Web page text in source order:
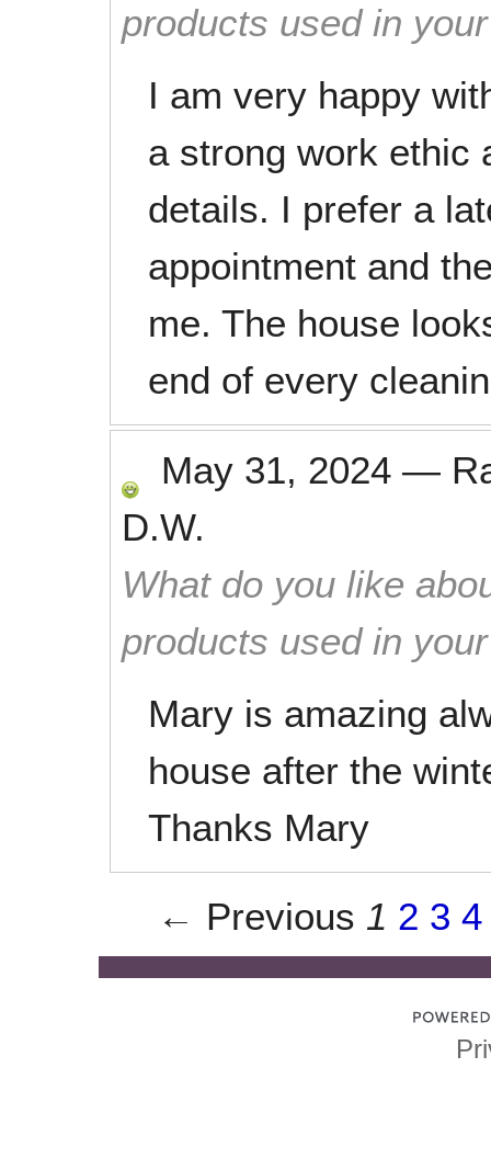
products used in
I am very happy
a strong work ethic
details. I prefer a
appointment and
me. The house
end of every
May 31, 2024 —
D.W.
What do you like
products used in
Mary is amazing
house after the
Thanks Mary
← Previous 1 2 3 4